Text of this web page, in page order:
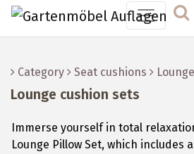
Category Seat cushions
Lounge cushion sets
Immerse yourself in total
Lounge Pillow Set, which includes